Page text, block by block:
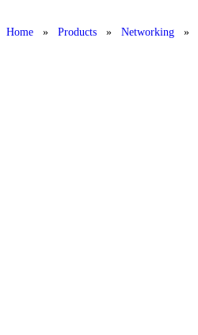
Home » Products » Networking »